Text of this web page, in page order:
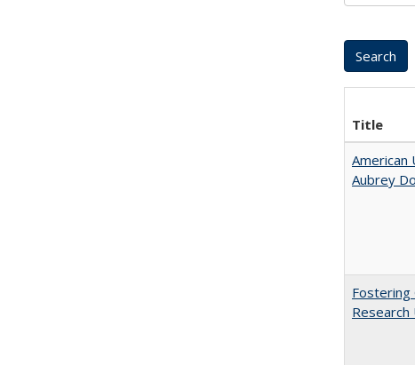
Title
American
Aubrey​
Fostering
Research